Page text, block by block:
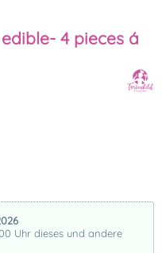
4 pieces á
Uhr dieses und andere